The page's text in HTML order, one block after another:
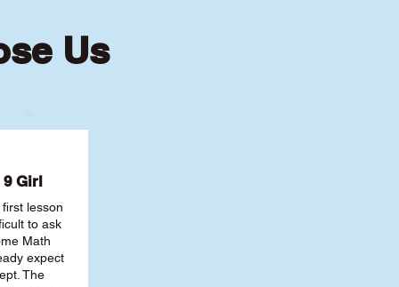
Us
9 Girl
lesson
to ask
Math
expect
The